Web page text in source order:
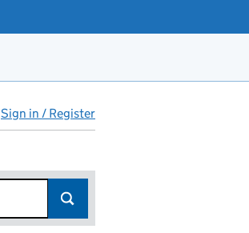
Sign in / Register